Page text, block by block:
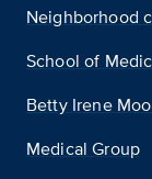
Neighborhood
School of
Betty Irene
Medical Group